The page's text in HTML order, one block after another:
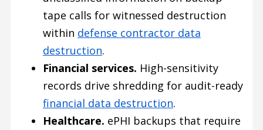
tape calls for witnessed destruction
within defense contractor data
destruction.
Financial services. High-sensitivity
records drive shredding for audit-ready
financial data destruction.
Healthcare. ePHI backups that require